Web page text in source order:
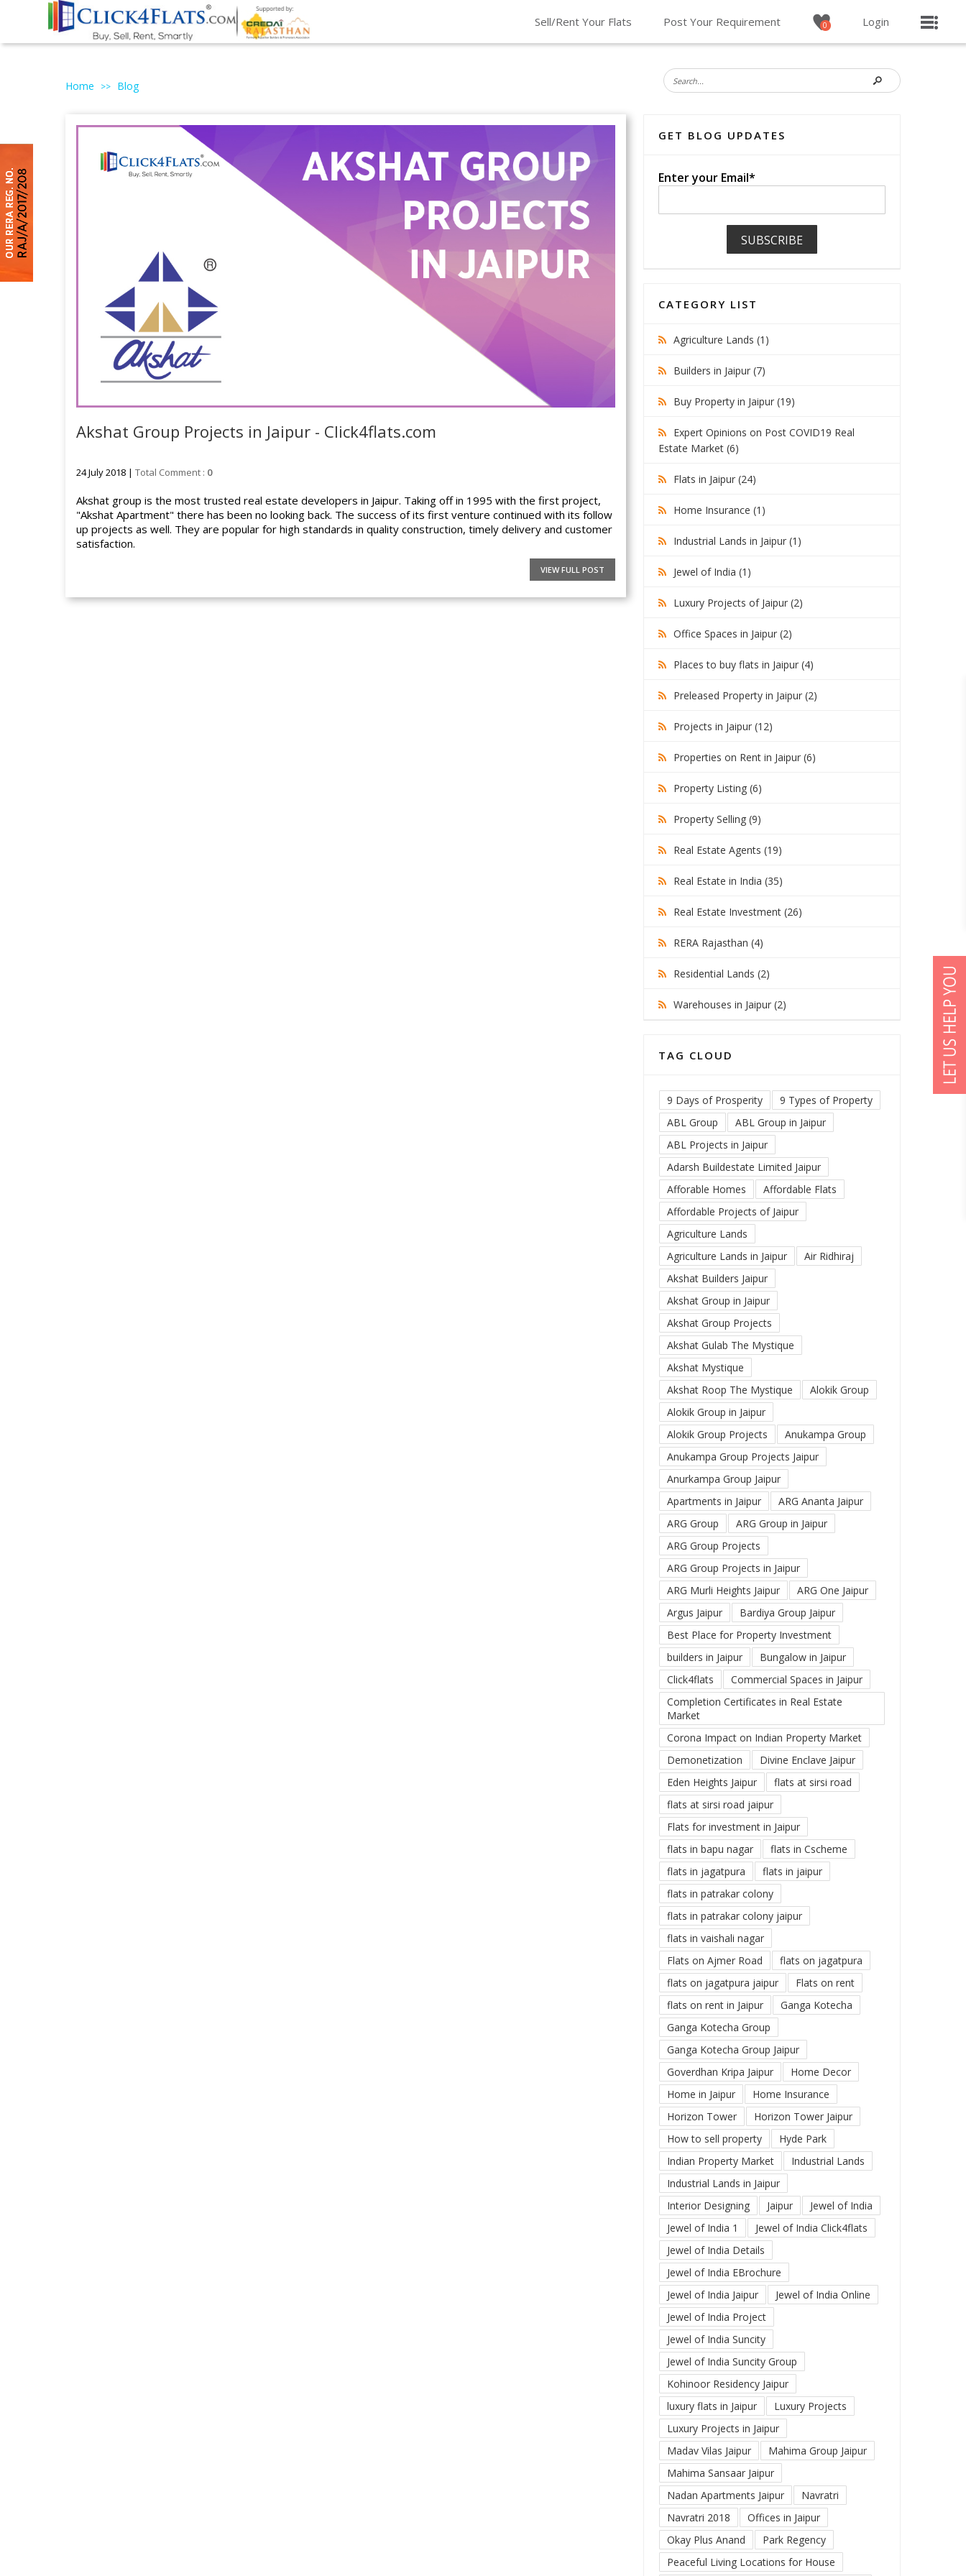
Sell/Rent Your Flats Post Your Requirement 0 Login
Home >> Blog
Akshat Group Projects in Jaipur - Click4flats.com
24 July 2018 |Total Comment : 0
Akshat group is the most trusted real estate developers in Jaipur. Taking off in 1995 with the first project,
"Akshat Apartment" there has been no looking back. The success of its first venture continued with its follow
up projects as well. They are popular for high standards in quality construction, timely delivery and customer
satisfaction.
VIEW FULL POST
GET BLOG UPDATES
Enter your Email*
CATEGORY LIST
Agriculture Lands (1)
Builders in Jaipur (7)
Buy Property in Jaipur (19)
Expert Opinions on Post COVID19 Real
Estate Market (6)
Flats in Jaipur (24)
Home Insurance (1)
Industrial Lands in Jaipur (1)
Jewel of India (1)
Luxury Projects of Jaipur (2)
Office Spaces in Jaipur (2)
Places to buy flats in Jaipur (4)
Preleased Property in Jaipur (2)
Projects in Jaipur (12)
Properties on Rent in Jaipur (6)
Property Listing (6)
Property Selling (9)
Real Estate Agents (19)
Real Estate in India (35)
Real Estate Investment (26)
RERA Rajasthan (4)
Residential Lands (2)
Warehouses in Jaipur (2)
TAG CLOUD
9 Days of Prosperity
9 Types of Property
ABL Group
ABL Group in Jaipur
ABL Projects in Jaipur
Adarsh Buildestate Limited Jaipur
Afforable Homes
Affordable Flats
Affordable Projects of Jaipur
Agriculture Lands
Agriculture Lands in Jaipur
Air Ridhiraj
Akshat Builders Jaipur
Akshat Group in Jaipur
Akshat Group Projects
Akshat Gulab The Mystique
Akshat Mystique
Akshat Roop The Mystique
Alokik Group
Alokik Group in Jaipur
Alokik Group Projects
Anukampa Group
Anukampa Group Projects Jaipur
Anurkampa Group Jaipur
Apartments in Jaipur
ARG Ananta Jaipur
ARG Group
ARG Group in Jaipur
ARG Group Projects
ARG Group Projects in Jaipur
ARG Murli Heights Jaipur
ARG One Jaipur
Argus Jaipur
Bardiya Group Jaipur
Best Place for Property Investment
builders in Jaipur
Bungalow in Jaipur
Click4flats
Commercial Spaces in Jaipur
Completion Certificates in Real Estate
Market
Corona Impact on Indian Property Market
Demonetization
Divine Enclave Jaipur
Eden Heights Jaipur
flats at sirsi road
flats at sirsi road jaipur
Flats for investment in Jaipur
flats in bapu nagar
flats in Cscheme
flats in jagatpura
flats in jaipur
flats in patrakar colony
flats in patrakar colony jaipur
flats in vaishali nagar
Flats on Ajmer Road
flats on jagatpura
flats on jagatpura jaipur
Flats on rent
flats on rent in Jaipur
Ganga Kotecha
Ganga Kotecha Group
Ganga Kotecha Group Jaipur
Goverdhan Kripa Jaipur
Home Decor
Home in Jaipur
Home Insurance
Horizon Tower
Horizon Tower Jaipur
How to sell property
Hyde Park
Indian Property Market
Industrial Lands
Industrial Lands in Jaipur
Interior Designing
Jaipur
Jewel of India
Jewel of India 1
Jewel of India Click4flats
Jewel of India Details
Jewel of India EBrochure
Jewel of India Jaipur
Jewel of India Online
Jewel of India Project
Jewel of India Suncity
Jewel of India Suncity Group
Kohinoor Residency Jaipur
luxury flats in Jaipur
Luxury Projects
Luxury Projects in Jaipur
Madav Vilas Jaipur
Mahima Group Jaipur
Mahima Sansaar Jaipur
Nadan Apartments Jaipur
Navratri
Navratri 2018
Offices in Jaipur
Okay Plus Anand
Park Regency
Peaceful Living Locations for House